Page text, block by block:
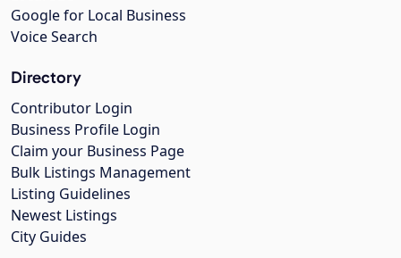
Google for Local Business
Voice Search
Directory
Contributor Login
Business Profile Login
Claim your Business Page
Bulk Listings Management
Listing Guidelines
Newest Listings
City Guides